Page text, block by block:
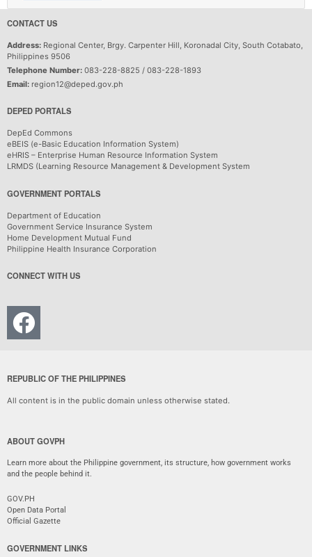
CONTACT US
Address: Regional Center, Brgy. Carpenter Hill, Koronadal City, South Cotabato,
Philippines 9506
Telephone Number: 083-228-8825 / 083-228-1893
Email: region12@deped.gov.ph
DEPED PORTALS
DepEd Commons
eBEIS (e-Basic Education Information System)
eHRIS – Enterprise Human Resource Information System
LRMDS (Learning Resource Management & Development System
GOVERNMENT PORTALS
Department of Education
Government Service Insurance System
Home Development Mutual Fund
Philippine Health Insurance Corporation
CONNECT WITH US
REPUBLIC OF THE PHILIPPINES
All content is in the public domain unless otherwise stated.
ABOUT GOVPH
Learn more about the Philippine government, its structure, how government works
and the people behind it.
GOV.PH
Open Data Portal
Official Gazette
GOVERNMENT LINKS